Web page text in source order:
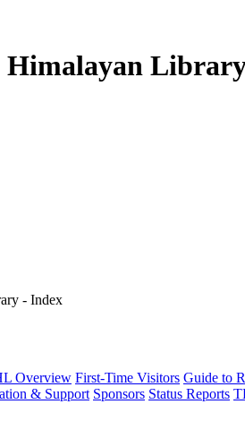
Himalayan
- Index
Overview First-Time Visitors Guide to
& Support Sponsors Status Reports